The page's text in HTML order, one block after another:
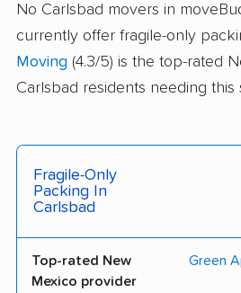
No Carlsbad movers in
currently offer fragile-only
Moving (4.3/5) is the top-rated
Carlsbad residents needing this
Fragile-Only
Packing In
Carlsbad
Top-rated New
Mexico provider
Green